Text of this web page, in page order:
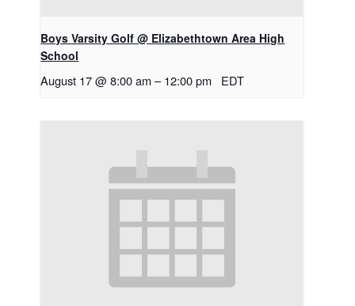
Boys Varsity Golf @ Elizabethtown Area High
School
August 17 @ 8:00 am – 12:00 pm EDT